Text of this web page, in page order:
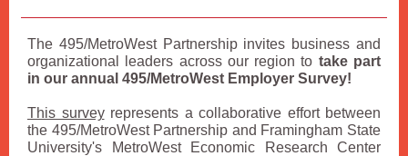
The 495/MetroWest Partnership invites business and
organizational leaders across our region to take part
in our annual 495/MetroWest Employer Survey!
This surveyrepresents a collaborative effort between
the 495/MetroWest Partnership and Framingham State
University's MetroWest Economic Research Center